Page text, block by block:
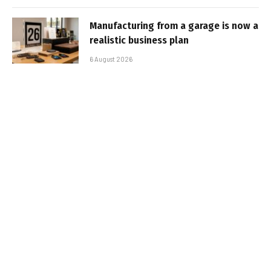
Manufacturing from a garage is now a
realistic business plan
6 August 2026